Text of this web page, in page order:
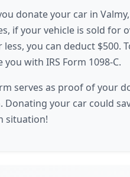
donate your car in
if your vehicle is sold for
less, you can deduct
you with IRS Form 1098-C.
serves as proof of your
Donating your car could
situation!